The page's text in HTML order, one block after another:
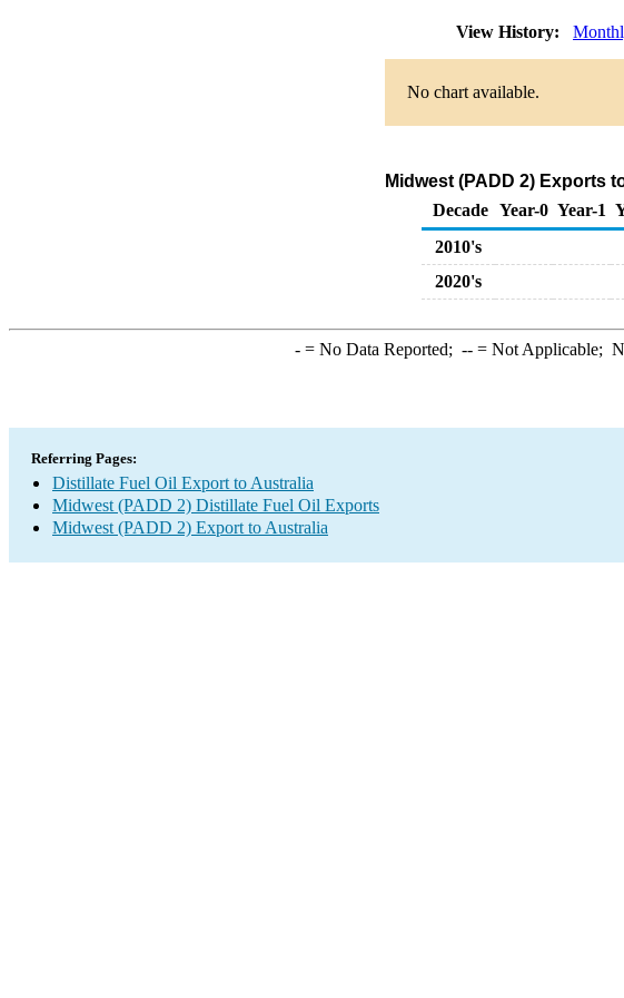
View History:
No chart available.
Midwest (PADD 2) Exports
Decade Year-0 Year-1
2010's
2020's
-= No Data Reported; --= Not Applicable;
Referring Pages:
Distillate Fuel Oil Export to Australia
Midwest (PADD 2) Distillate Fuel Oil Exports
Midwest (PADD 2) Export to Australia